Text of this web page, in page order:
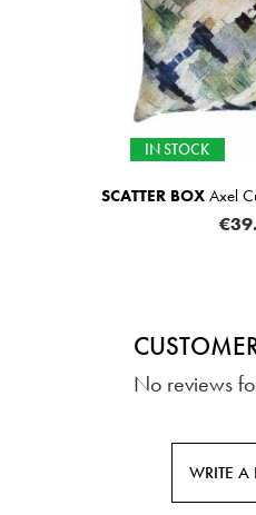
IN STOCK
SCATTER BOXAxel
No reviews
WRITE A